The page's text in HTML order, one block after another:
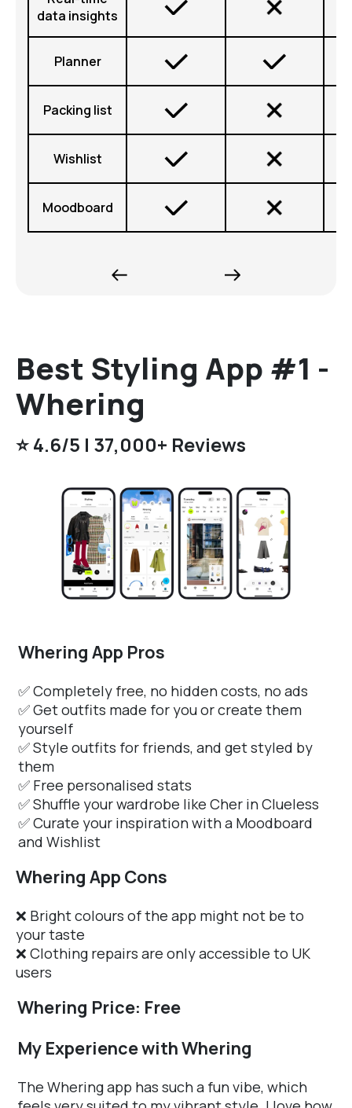
data insights
Planner
Packing list
Wishlist
Moodboard
Best Styling App #1 -
Whering
⭐️ 4.6/5 | 37,000+ Reviews
Whering App Pros
✅ Completely free, no hidden costs, no ads
✅ Get outfits made for you or create them
yourself
✅ Style outfits for friends, and get styled by
them
✅ Free personalised stats
✅ Shuffle your wardrobe like Cher in Clueless
✅ Curate your inspiration with a Moodboard
and Wishlist
Whering App Cons
❌ Bright colours of the app might not be to
your taste
❌ Clothing repairs are only accessible to UK
users
Whering Price: Free
My Experience with Whering
The Whering app has such a fun vibe, which